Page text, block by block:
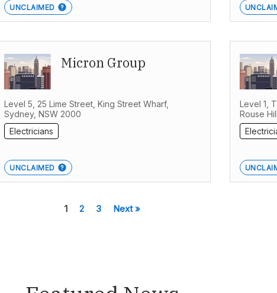
UNCLAIMED
Micron Group
Level 5, 25 Lime Street, King Street Wharf,
Sydney, NSW 2000
Electricians
UNCLAIMED
Level 1,
Rouse
1 2 3 Next »